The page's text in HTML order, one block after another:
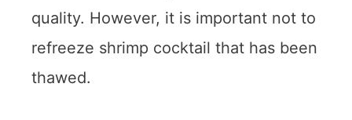
quality. However, it is important not to
refreeze shrimp cocktail that has been
thawed.